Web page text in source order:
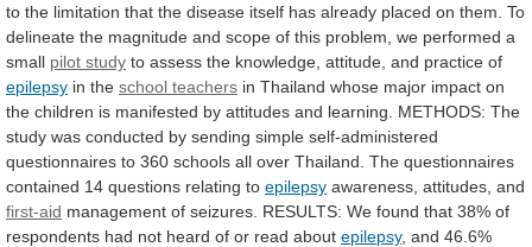
to the limitation that the disease itself has already placed on them. To
delineate the magnitude and scope of this problem, we performed a
small pilot study to assess the knowledge, attitude, and practice of
epilepsy in the school teachers in Thailand whose major impact on
the children is manifested by attitudes and learning. METHODS: The
study was conducted by sending simple self-administered
questionnaires to 360 schools all over Thailand. The questionnaires
contained 14 questions relating to epilepsy awareness, attitudes, and
first-aid management of seizures. RESULTS: We found that 38% of
respondents had not heard of or read about epilepsy, and 46.6%